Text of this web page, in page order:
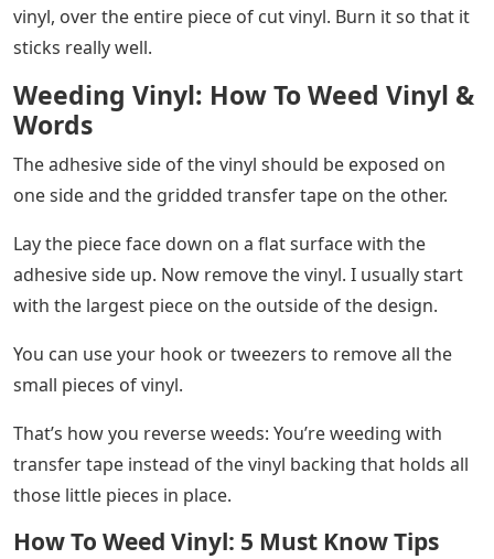
vinyl, over the entire piece of cut vinyl. Burn it so that it
sticks really well.
Weeding Vinyl: How To Weed Vinyl &
Words
The adhesive side of the vinyl should be exposed on
one side and the gridded transfer tape on the other.
Lay the piece face down on a flat surface with the
adhesive side up. Now remove the vinyl. I usually start
with the largest piece on the outside of the design.
You can use your hook or tweezers to remove all the
small pieces of vinyl.
That’s how you reverse weeds: You’re weeding with
transfer tape instead of the vinyl backing that holds all
those little pieces in place.
How To Weed Vinyl: 5 Must Know Tips